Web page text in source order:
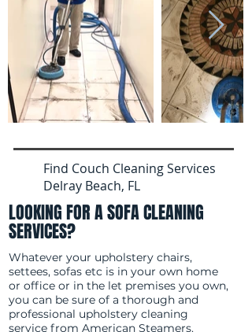
Find Couch Cleaning Services
Delray Beach, FL
LOOKING FOR A SOFA CLEANING
SERVICES?
Whatever your upholstery chairs,
settees, sofas etc is in your own home
or office or in the let premises you own,
you can be sure of a thorough and
professional upholstery cleaning
service from American Steamers.